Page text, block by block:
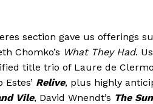
section gave us offerings
Chomko’s What They Had.
title trio of Laure de
Relive, plus highly
Vile, David Wnendt’s The